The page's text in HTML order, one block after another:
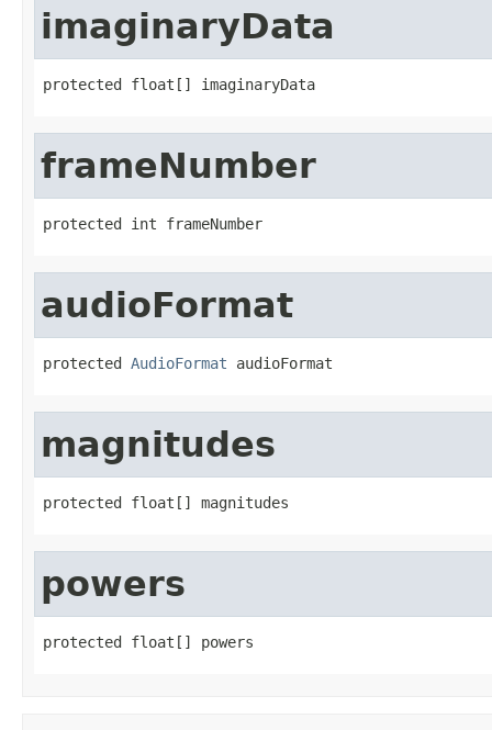
imaginaryData
protected float[] imaginaryData
frameNumber
protected int frameNumber
audioFormat
protected AudioFormat audioFormat
magnitudes
protected float[] magnitudes
powers
protected float[] powers